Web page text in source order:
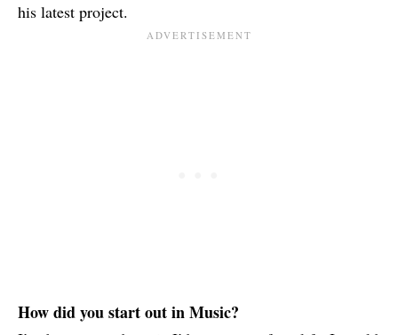
his latest project.
How did you start out in Music?